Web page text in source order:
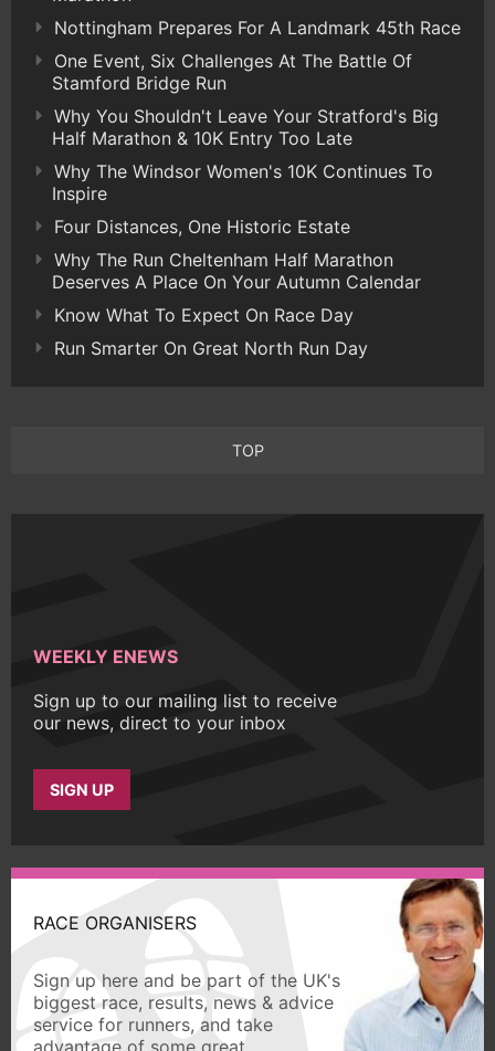
Nottingham Prepares For A Landmark 45th Race
One Event, Six Challenges At The Battle Of
Stamford Bridge Run
Why You Shouldn't Leave Your Stratford's Big
Half Marathon & 10K Entry Too Late
Why The Windsor Women's 10K Continues To
Inspire
Four Distances, One Historic Estate
Why The Run Cheltenham Half Marathon
Deserves A Place On Your Autumn Calendar
Know What To Expect On Race Day
Run Smarter On Great North Run Day
TOP
WEEKLY ENEWS
Sign up to our mailing list to receive
our news, direct to your inbox
SIGN UP
RACE ORGANISERS
Sign up here and be part of the UK's
biggest race, results, news & advice
service for runners, and take